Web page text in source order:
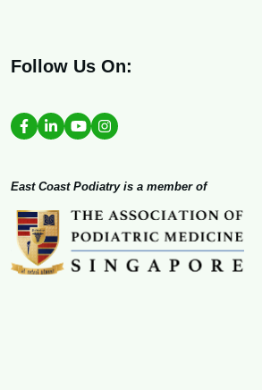
Follow Us On:
East Coast Podiatry is a member of